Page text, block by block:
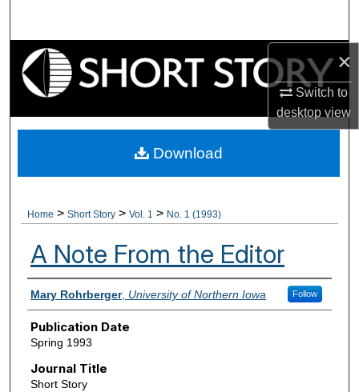
×
Switch to
desktopview
Browse Collections
Digital Commons Network™
Home > Short Story > Vol. 1 > No. 1 (1993)
A Note From the Editor
Authors
Mary Rohrberger, University of Northern Iowa Follow
Publication Date
Spring 1993
Journal Title
Short Story
Download